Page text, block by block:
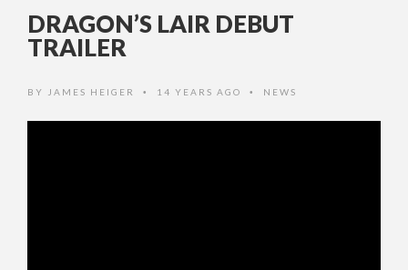
DRAGON’S LAIR DEBUT
TRAILER
BY JAMES HEIGER • 14 YEARS AGO • NEWS